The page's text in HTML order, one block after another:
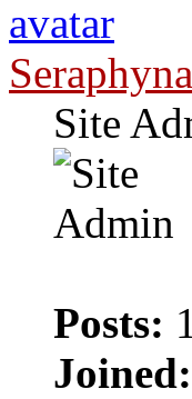
Seraphyna
Site
Posts:
Joined: